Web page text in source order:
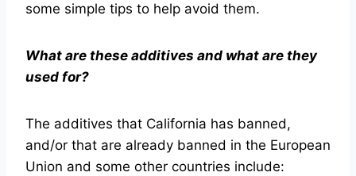
some simple tips to help avoid them.
What are these additives and what are they
used for?
The additives that California has banned,
and/or that are already banned in the European
Union and some other countries include: